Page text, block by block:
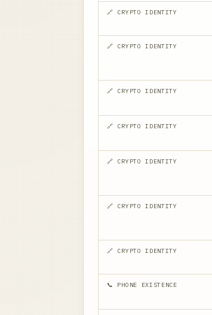
🔗 CRYPTO IDENTITY
🔗 CRYPTO IDENTITY
🔗 CRYPTO IDENTITY
🔗 CRYPTO IDENTITY
🔗 CRYPTO IDENTITY
🔗 CRYPTO IDENTITY
🔗 CRYPTO IDENTITY
📞 PHONE EXISTENCE